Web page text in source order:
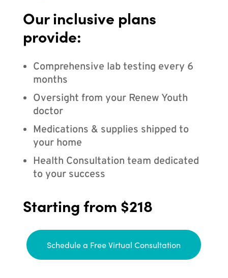
Our inclusive plans
provide:
Comprehensive lab testing every 6
months
Oversight from your Renew Youth
doctor
Medications & supplies shipped to
your home
Health Consultation team dedicated
to your success
Starting from $218
Schedule a Free Virtual Consultation